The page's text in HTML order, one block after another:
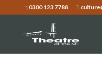
0300 123 7788